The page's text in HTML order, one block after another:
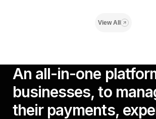
View All
An all-in-one
businesses, to
their payments,